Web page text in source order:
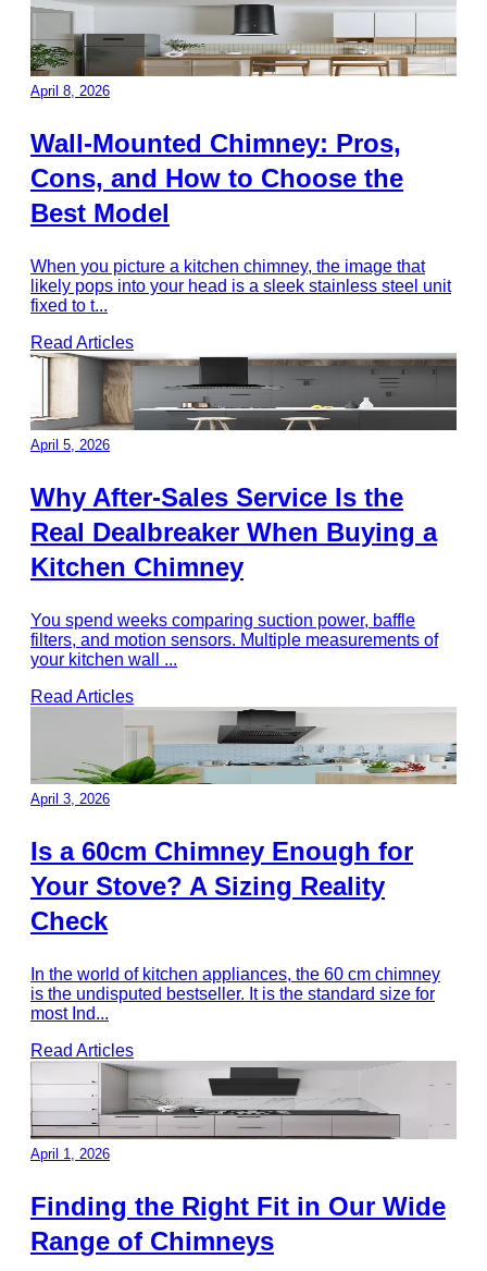
April 8, 2026
Wall-Mounted Chimney: Pros,
Cons, and How to Choose the
Best Model
When you picture a kitchen chimney, the image that
likely pops into your head is a sleek stainless steel unit
fixed to t...
Read Articles
April 5, 2026
Why After-Sales Service Is the
Real Dealbreaker When Buying a
Kitchen Chimney
You spend weeks comparing suction power, baffle
filters, and motion sensors. Multiple measurements of
your kitchen wall ...
Read Articles
April 3, 2026
Is a 60cm Chimney Enough for
Your Stove? A Sizing Reality
Check
In the world of kitchen appliances, the 60 cm chimney
is the undisputed bestseller. It is the standard size for
most Ind...
Read Articles
April 1, 2026
Finding the Right Fit in Our Wide
Range of Chimneys